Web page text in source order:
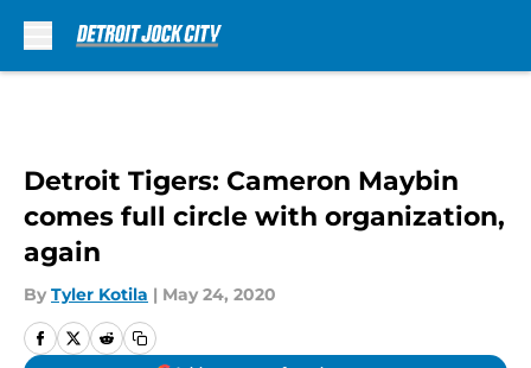
Detroit Tigers: Cameron Maybin
comes full circle with organization,
again
By Tyler Kotila | May 24, 2020